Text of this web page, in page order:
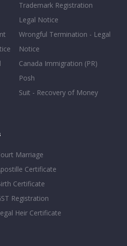
Trademark Registration
Legal Notice
Wrongful Termination - Legal
Notice
Canada Immigration (PR)
Posh
Suit - Recovery of Money
Marriage
Certificate
Certificate
Registration
Heir Certificate